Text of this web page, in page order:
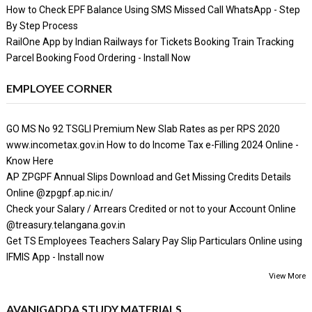
How to Check EPF Balance Using SMS Missed Call WhatsApp - Step
By Step Process
RailOne App by Indian Railways for Tickets Booking Train Tracking
Parcel Booking Food Ordering - Install Now
EMPLOYEE CORNER
GO MS No 92 TSGLI Premium New Slab Rates as per RPS 2020
www.incometax.gov.in How to do Income Tax e-Filling 2024 Online -
Know Here
AP ZPGPF Annual Slips Download and Get Missing Credits Details
Online @zpgpf.ap.nic.in/
Check your Salary / Arrears Credited or not to your Account Online
@treasury.telangana.gov.in
Get TS Employees Teachers Salary Pay Slip Particulars Online using
IFMIS App - Install now
View More
AVANIGADDA STUDY MATERIALS